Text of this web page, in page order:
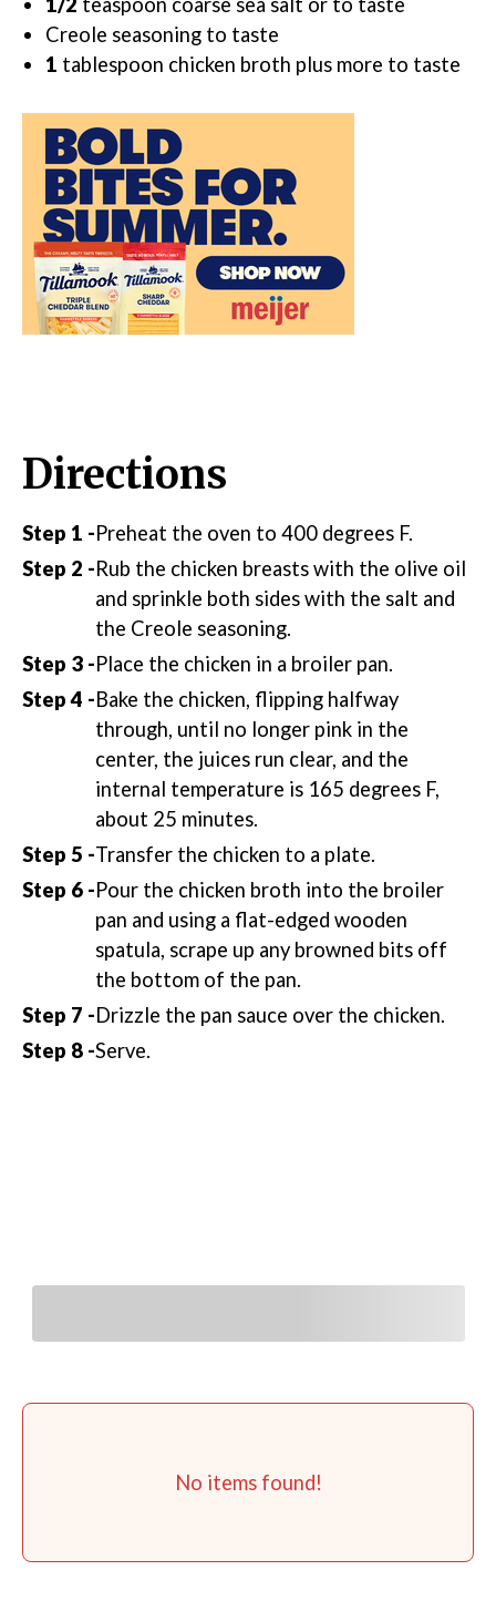
Creole seasoning to taste
1 tablespoon chicken broth plus more to taste
Directions
Preheat the oven to 400 degrees F.
Rub the chicken breasts with the olive oil
and sprinkle both sides with the salt and
the Creole seasoning.
Place the chicken in a broiler pan.
Bake the chicken, flipping halfway
through, until no longer pink in the
center, the juices run clear, and the
internal temperature is 165 degrees F,
about 25 minutes.
Transfer the chicken to a plate.
Pour the chicken broth into the broiler
pan and using a flat-edged wooden
spatula, scrape up any browned bits off
the bottom of the pan.
Drizzle the pan sauce over the chicken.
Serve.
No items found!